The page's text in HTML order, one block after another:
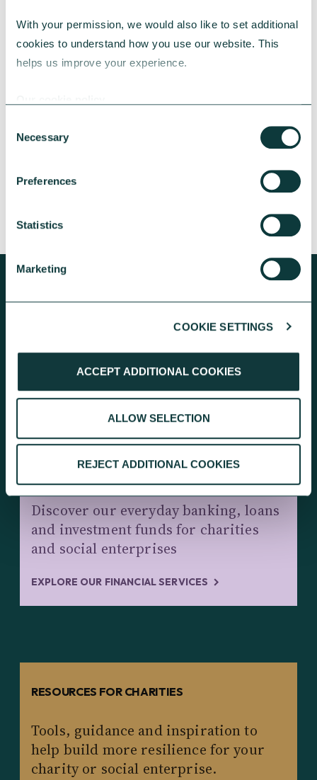
With your permission, we would also like to set additional
cookies to understand how you use our website. This
helps us improve your experience.
Selection
Necessary
Preferences
Statistics
Marketing
COOKIE SETTINGS
ACCEPT ADDITIONAL COOKIES
ALLOW SELECTION
REJECT ADDITIONAL COOKIES
Learn about how a CAF Bank loan has helped
crisis and environmental concerns.
KEEP EXPLORING
CHARITY BANKING AND INVESTMENTS
Discover our everyday banking, loans
and investment funds for charities
and social enterprises
EXPLORE OUR FINANCIAL SERVICES
RESOURCES FOR CHARITIES
Tools, guidance and inspiration to
help build more resilience for your
charity or social enterprise.